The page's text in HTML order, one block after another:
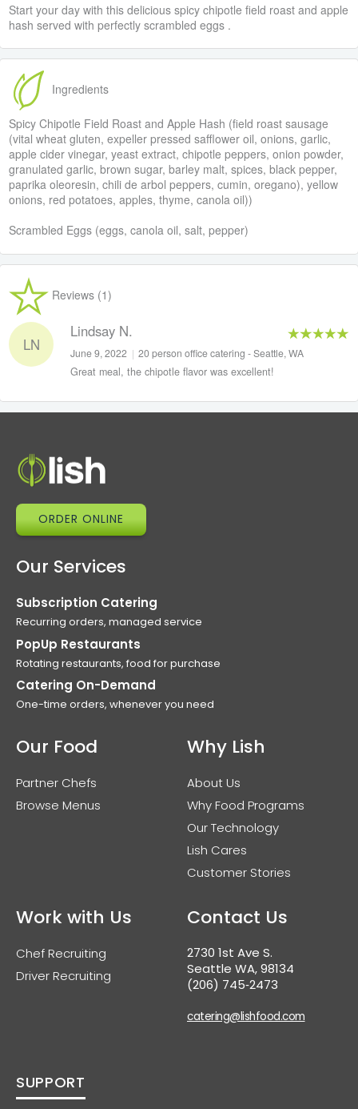
Start your day with this delicious spicy chipotle field roast and apple
hash served with perfectly scrambled eggs .
Ingredients
Spicy Chipotle Field Roast and Apple Hash (field roast sausage
(vital wheat gluten, expeller pressed safflower oil, onions, garlic,
apple cider vinegar, yeast extract, chipotle peppers, onion powder,
granulated garlic, brown sugar, barley malt, spices, black pepper,
paprika oleoresin, chili de arbol peppers, cumin, oregano), yellow
onions, red potatoes, apples, thyme, canola oil))
Scrambled Eggs (eggs, canola oil, salt, pepper)
Reviews (1)
LN
Lindsay N.
June 9, 2022 | 20 person office catering - Seattle, WA
Great meal, the chipotle flavor was excellent!
ORDER ONLINE
Our Services
Subscription Catering
Recurring orders, managed service
PopUp Restaurants
Rotating restaurants, food for purchase
Catering On-Demand
One-time orders, whenever you need
Our Food
Partner Chefs
Browse Menus
Why Lish
About Us
Why Food Programs
Our Technology
Lish Cares
Customer Stories
Work with Us
Chef Recruiting
Driver Recruiting
Contact Us
2730 1st Ave S.
Seattle WA, 98134
(206) 745‑2473
catering@lishfood.com
SUPPORT